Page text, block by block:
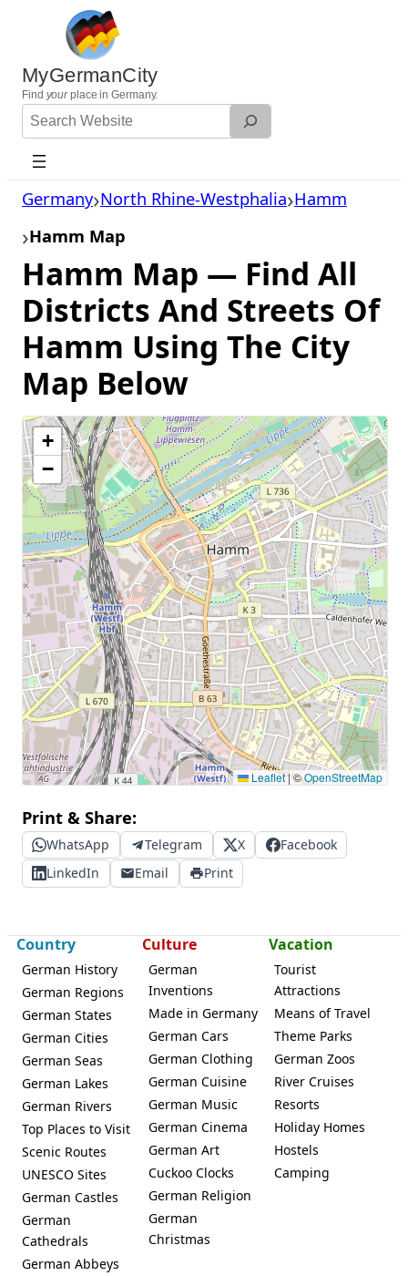
content
MyGermanCity
Find yourplace in Germany.
Search
Website
Germany North Rhine-Westphalia Hamm
Hamm Map
Hamm Map — Find All
Districts And Streets Of
Hamm Using The City
Map Below
+
−
Leaflet|©OpenStreetMap
Print & Share:
WhatsApp Telegram X
Facebook
LinkedIn
Email Print
Country
German History
German Regions
German States
German Cities
German Seas
German Lakes
German Rivers
Top Places to Visit
Scenic Routes
UNESCO Sites
German Castles
German
Cathedrals
German Abbeys
Culture
German
Inventions
Made in Germany
German Cars
German Clothing
German Cuisine
German Music
German Cinema
German Art
Cuckoo Clocks
German Religion
German
Christmas
Vacation
Tourist
Attractions
Means of Travel
Theme Parks
German Zoos
River Cruises
Resorts
Holiday Homes
Hostels
Camping